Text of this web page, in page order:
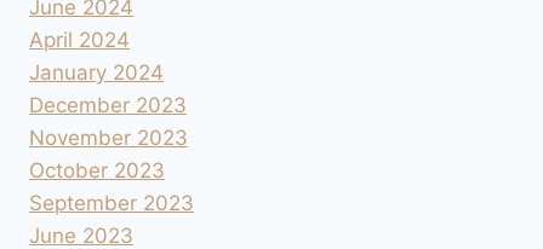
June 2024
April 2024
January 2024
December 2023
November 2023
October 2023
September 2023
June 2023